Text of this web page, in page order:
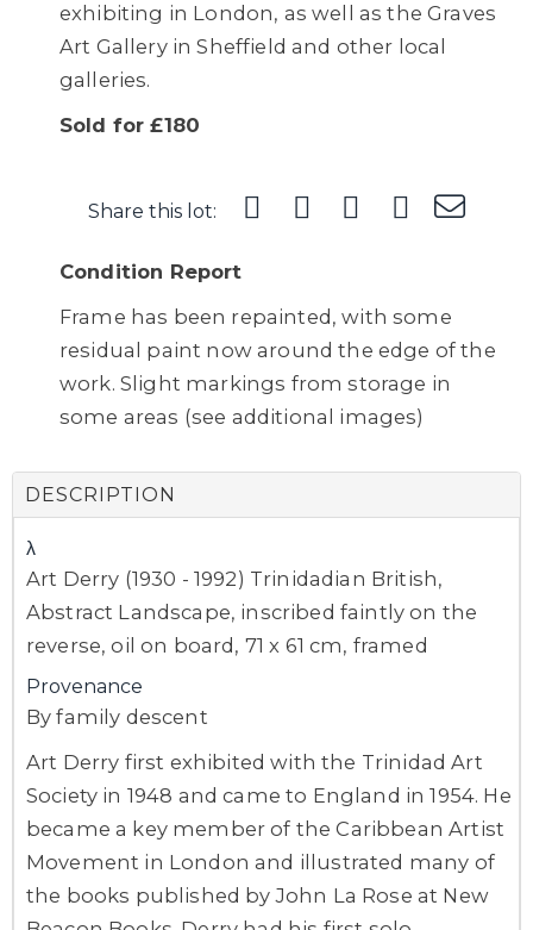
exhibiting in London, as well as the Graves
Art Gallery in Sheffield and other local
galleries.
Sold for £180
Share this lot:
Condition Report
Frame has been repainted, with some
residual paint now around the edge of the
work. Slight markings from storage in
some areas (see additional images)
DESCRIPTION
λ
Art Derry (1930 - 1992) Trinidadian British,
Abstract Landscape, inscribed faintly on the
reverse, oil on board, 71 x 61 cm, framed
Provenance
By family descent
Art Derry first exhibited with the Trinidad Art
Society in 1948 and came to England in 1954. He
became a key member of the Caribbean Artist
Movement in London and illustrated many of
the books published by John La Rose at New